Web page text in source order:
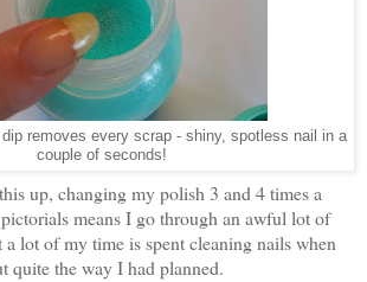
removes every scrap - shiny, spotless nail in a
couple of seconds!
up, changing my polish 3 and 4 times a
means I go through an awful lot of
a lot of my time is spent cleaning nails when
quite the way I had planned.